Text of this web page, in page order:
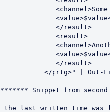
Snippet from
the last written time was